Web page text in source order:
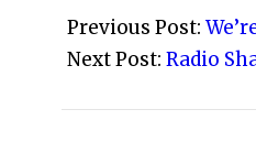
02-
02
Previous Post:
Next Post: Radio